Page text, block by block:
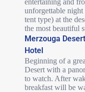
entertaining and
unforgettable
tent type) at the
the most beautiful
Merzouga
Hotel
Beginning of a
Desert with a
to watch. After
breakfast will be